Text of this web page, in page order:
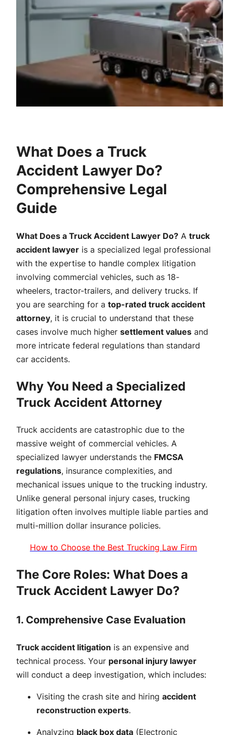
What Does a Truck
Accident Lawyer Do?
Comprehensive Legal
Guide
What Does a Truck Accident Lawyer Do? A truck
accident lawyer is a specialized legal professional
with the expertise to handle complex litigation
involving commercial vehicles, such as 18-
wheelers, tractor-trailers, and delivery trucks. If
you are searching for a top-rated truck accident
attorney, it is crucial to understand that these
cases involve much higher settlement values and
more intricate federal regulations than standard
car accidents.
Why You Need a Specialized
Truck Accident Attorney
Truck accidents are catastrophic due to the
massive weight of commercial vehicles. A
specialized lawyer understands the FMCSA
regulations, insurance complexities, and
mechanical issues unique to the trucking industry.
Unlike general personal injury cases, trucking
litigation often involves multiple liable parties and
multi-million dollar insurance policies.
How to Choose the Best Trucking Law Firm
The Core Roles: What Does a
Truck Accident Lawyer Do?
1. Comprehensive Case Evaluation
Truck accident litigation is an expensive and
technical process. Your personal injury lawyer
will conduct a deep investigation, which includes:
Visiting the crash site and hiring accident
reconstruction experts.
Analyzing black box data (Electronic